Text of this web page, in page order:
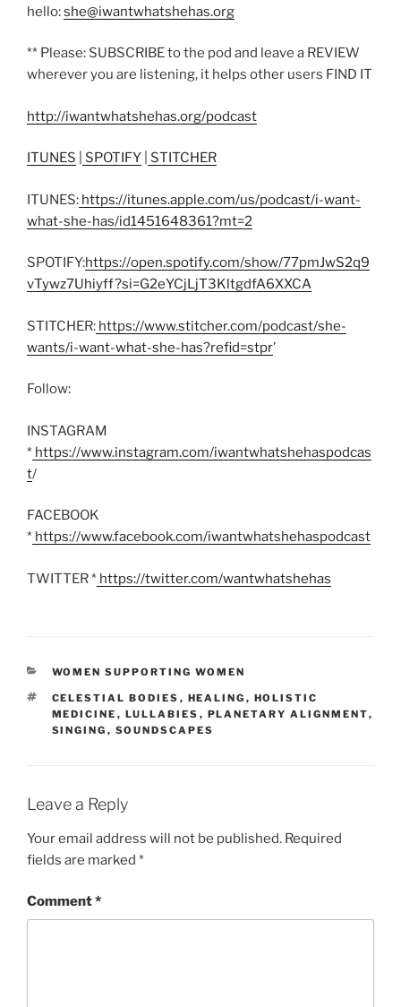
hello:she@iwantwhatshehas.org
** Please: SUBSCRIBE to the pod and leave a REVIEW
wherever you are listening, it helps other users FIND IT
http://iwantwhatshehas.org/podcast
ITUNES SPOTIFY STITCHER
ITUNES: https://itunes.apple.com/us/podcast/i-want-
what-she-has/id1451648361?mt=2
SPOTIFY:https://open.spotify.com/show/77pmJwS2q9
vTywz7Uhiyff?si=G2eYCjLjT3KltgdfA6XXCA
STITCHER: https://www.stitcher.com/podcast/she-
wants/i-want-what-she-has?refid=stpr’
Follow:
INSTAGRAM
* https://www.instagram.com/iwantwhatshehaspodcas
t/
FACEBOOK
* https://www.facebook.com/iwantwhatshehaspodcast
TWITTER * https://twitter.com/wantwhatshehas
CATEGORIES
WOMEN SUPPORTING WOMEN
TAGS
CELESTIAL BODIES , HEALING , HOLISTIC
MEDICINE , LULLABIES , PLANETARY ALIGNMENT,
SINGING , SOUNDSCAPES
Leave a Reply
Your email address will not be published. Required
fields are marked *
Comment*